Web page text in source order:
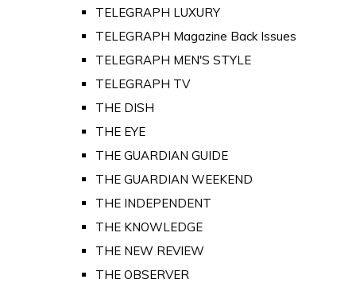
TELEGRAPH LUXURY
TELEGRAPH Magazine Back Issues
TELEGRAPH MEN'S STYLE
TELEGRAPH TV
THE DISH
THE EYE
THE GUARDIAN GUIDE
THE GUARDIAN WEEKEND
THE INDEPENDENT
THE KNOWLEDGE
THE NEW REVIEW
THE OBSERVER